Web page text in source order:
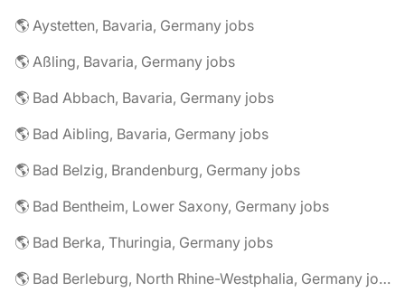
🌎 Aystetten, Bavaria, Germany jobs
🌎 Aßling, Bavaria, Germany jobs
🌎 Bad Abbach, Bavaria, Germany jobs
🌎 Bad Aibling, Bavaria, Germany jobs
🌎 Bad Belzig, Brandenburg, Germany jobs
🌎 Bad Bentheim, Lower Saxony, Germany jobs
🌎 Bad Berka, Thuringia, Germany jobs
🌎 Bad Berleburg, North Rhine-Westphalia, Germany jobs